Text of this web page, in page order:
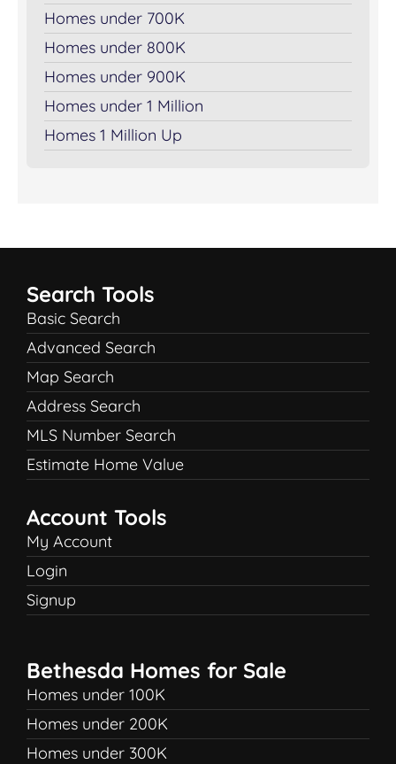
Homes under 700K
Homes under 800K
Homes under 900K
Homes under 1 Million
Homes 1 Million Up
Search Tools
Basic Search
Advanced Search
Map Search
Address Search
MLS Number Search
Estimate Home Value
Account Tools
My Account
Login
Signup
Bethesda Homes for Sale
Homes under 100K
Homes under 200K
Homes under 300K